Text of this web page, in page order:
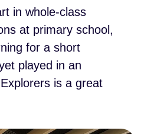
in whole-class
at primary school,
for a short
played in an
is a great